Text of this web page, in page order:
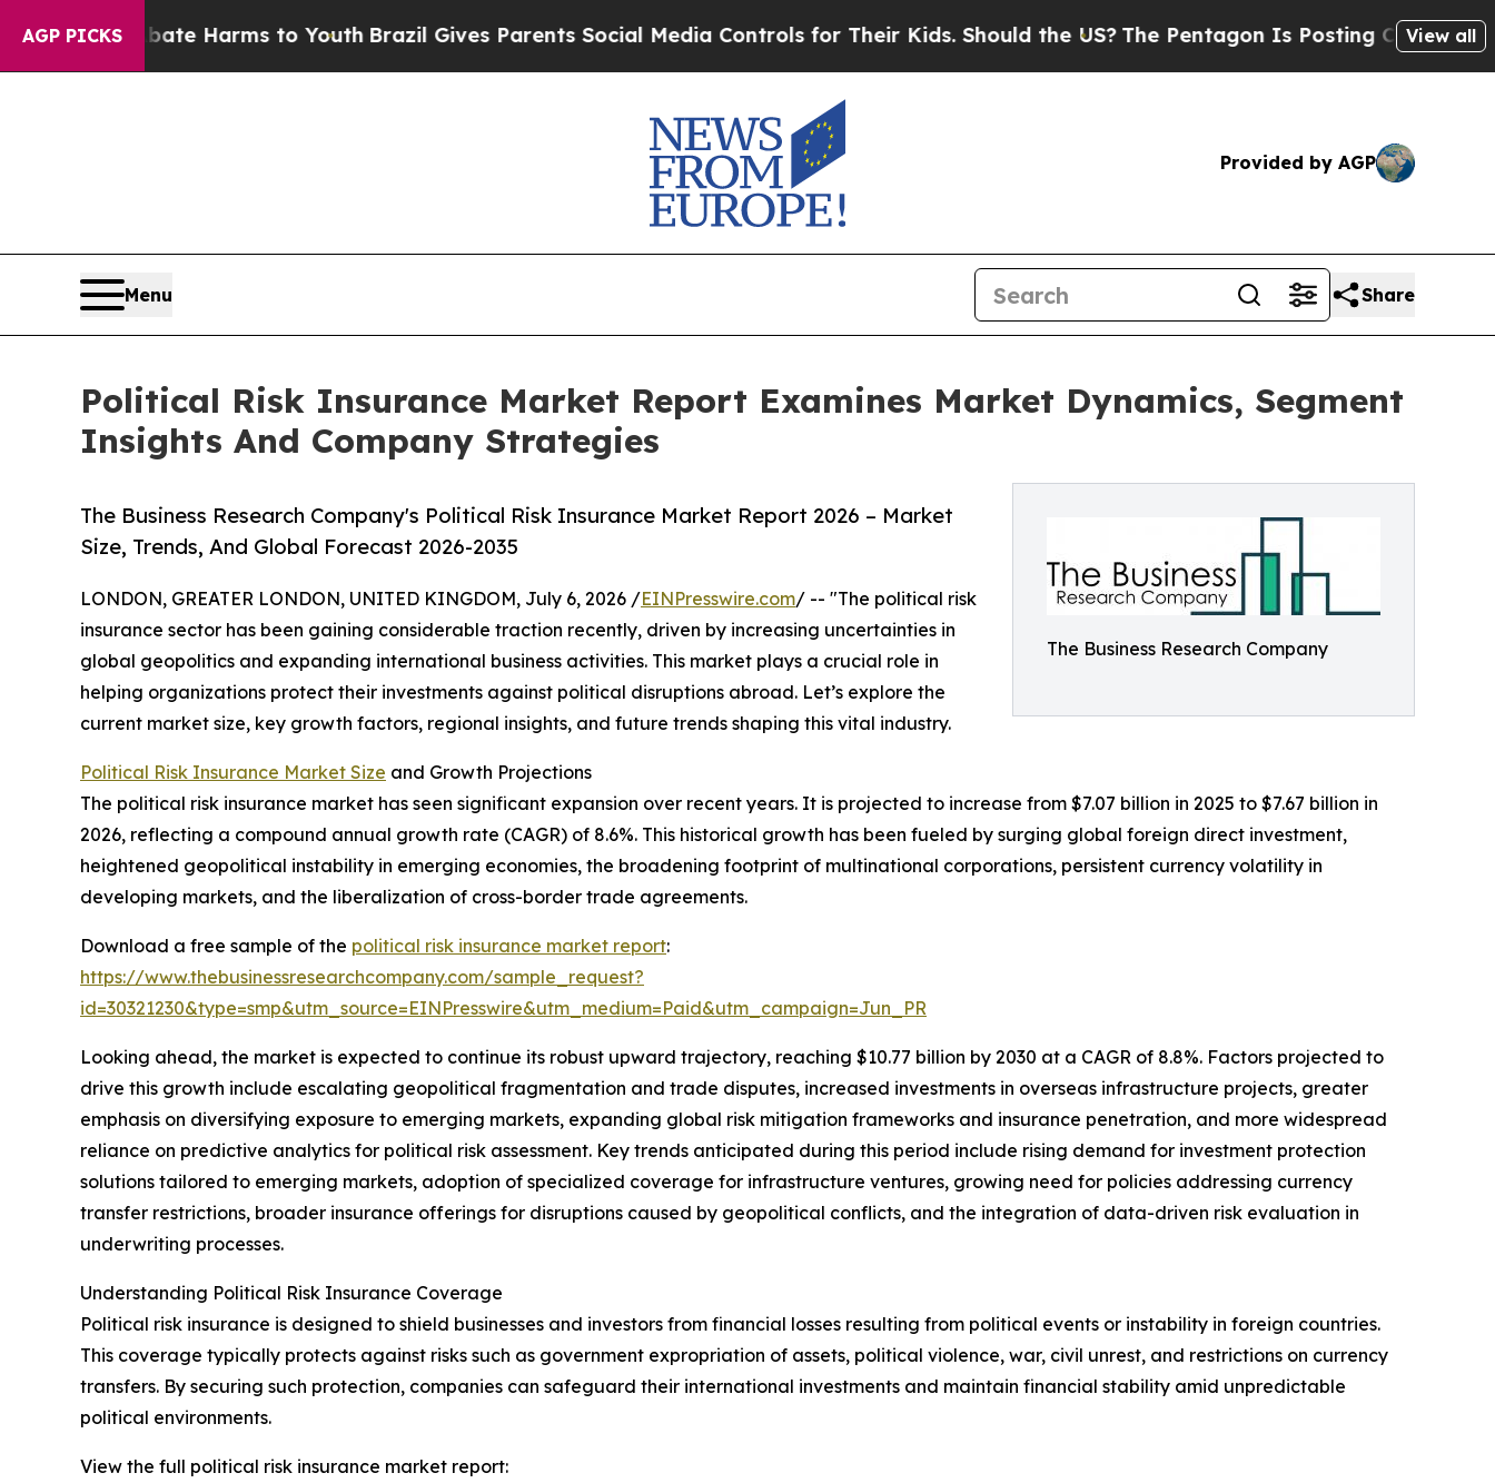
AGP PICKS
to Abate Harms to Youth Brazil Gives Parents Social Media Controls for Their Kids. Should the US?The Pentagon Is Posting Cryptic BiblicalView all
Provided by AGP
Menu Share
Political Risk Insurance Market Report Examines Market Dynamics, Segment
Insights And Company Strategies
The Business Research Company
The Business Research Company's Political Risk Insurance Market Report 2026 – Market
Size, Trends, And Global Forecast 2026-2035
LONDON, GREATER LONDON, UNITED KINGDOM, July 6, 2026 /EINPresswire.com/ -- "The political risk
insurance sector has been gaining considerable traction recently, driven by increasing uncertainties in
global geopolitics and expanding international business activities. This market plays a crucial role in
helping organizations protect their investments against political disruptions abroad. Let’s explore the
current market size, key growth factors, regional insights, and future trends shaping this vital industry.
Political Risk Insurance Market Size and Growth Projections
The political risk insurance market has seen significant expansion over recent years. It is projected to increase from $7.07 billion in 2025 to $7.67 billion in
2026, reflecting a compound annual growth rate (CAGR) of 8.6%. This historical growth has been fueled by surging global foreign direct investment,
heightened geopolitical instability in emerging economies, the broadening footprint of multinational corporations, persistent currency volatility in
developing markets, and the liberalization of cross-border trade agreements.
Download a free sample of the political risk insurance market report:
https://www.thebusinessresearchcompany.com/sample_request?
id=30321230&type=smp&utm_source=EINPresswire&utm_medium=Paid&utm_campaign=Jun_PR
Looking ahead, the market is expected to continue its robust upward trajectory, reaching $10.77 billion by 2030 at a CAGR of 8.8%. Factors projected to
drive this growth include escalating geopolitical fragmentation and trade disputes, increased investments in overseas infrastructure projects, greater
emphasis on diversifying exposure to emerging markets, expanding global risk mitigation frameworks and insurance penetration, and more widespread
reliance on predictive analytics for political risk assessment. Key trends anticipated during this period include rising demand for investment protection
solutions tailored to emerging markets, adoption of specialized coverage for infrastructure ventures, growing need for policies addressing currency
transfer restrictions, broader insurance offerings for disruptions caused by geopolitical conflicts, and the integration of data-driven risk evaluation in
underwriting processes.
Understanding Political Risk Insurance Coverage
Political risk insurance is designed to shield businesses and investors from financial losses resulting from political events or instability in foreign countries.
This coverage typically protects against risks such as government expropriation of assets, political violence, war, civil unrest, and restrictions on currency
transfers. By securing such protection, companies can safeguard their international investments and maintain financial stability amid unpredictable
political environments.
View the full political risk insurance market report: